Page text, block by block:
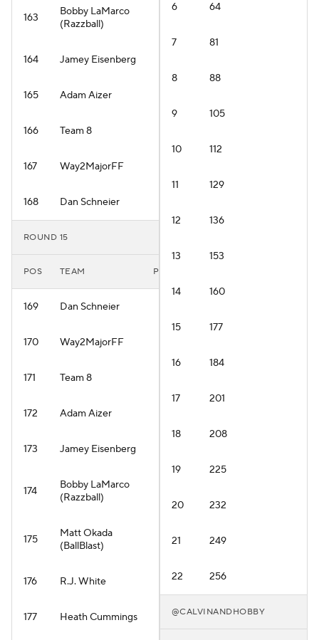
163
Bobby LaMarco
(Razzball)
164 Jamey Eisenberg
165 Adam Aizer
166 Team 8
167 Way2MajorFF
168 Dan Schneier
ROUND 15
POS TEAM PLAYER
169 Dan Schneier
170 Way2MajorFF
171 Team 8
172 Adam Aizer
173 Jamey Eisenberg
174
Bobby LaMarco
(Razzball)
175
Matt Okada
(BallBlast)
176 R.J. White
177 Heath Cummings
6 64
7 81
8 88
9 105
10 112
11 129
12 136
13 153
14 160
15 177
16 184
17 201
18 208
19 225
20 232
21 249
22 256
@CALVINANDHOBBY